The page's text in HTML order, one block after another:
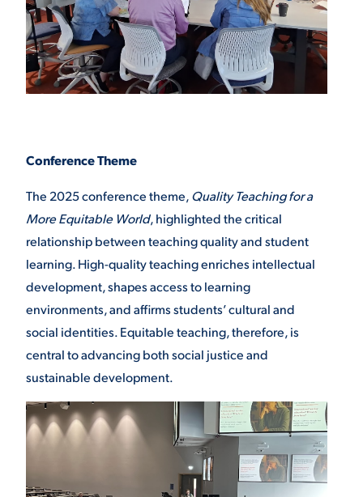
Conference Theme
The 2025 conference theme,Quality Teaching for a
More Equitable World, highlighted the critical
relationship between teaching quality and student
learning. High-quality teaching enriches intellectual
development, shapes access to learning
environments, and affirms students’ cultural and
social identities. Equitable teaching, therefore, is
central to advancing both social justice and
sustainable development.